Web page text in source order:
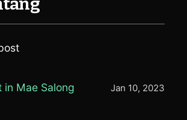
in Mae Salong Jan 10, 2023